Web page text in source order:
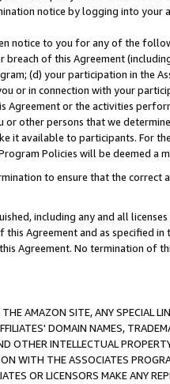
notice by logging into your
notice to you for any of the
of this Agreement
(d) your participation in the
or in connection with your
or the activities
other persons that we
it available to participants. For
Policies will be deemed a
to ensure that the correct
including any and all
Agreement and as specified
Agreement. No termination of
AMAZON SITE, ANY SPECIAL
DOMAIN NAMES,
OTHER INTELLECTUAL
WITH THE ASSOCIATES
OR LICENSORS MAKE ANY